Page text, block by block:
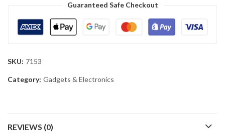
Guaranteed Safe Checkout
SKU: 7153
Category: Gadgets & Electronics
REVIEWS (0)